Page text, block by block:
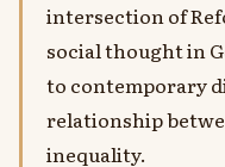
intersection of
social thought in
to contemporary
relationship
inequality.